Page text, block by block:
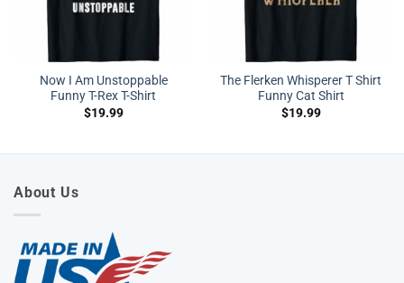
Now I Am Unstoppable
Funny T-Rex T-Shirt
$19.99
The Flerken Whisperer T Shirt
Funny Cat Shirt
$19.99
About Us